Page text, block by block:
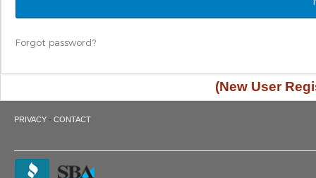
Forgot password?
(New User
PRIVACY · CONTACT